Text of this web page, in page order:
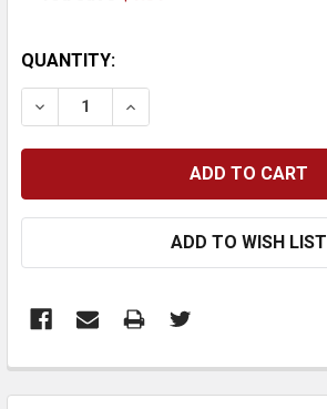
CURRENT
STOCK:
QUANTITY:
DECREASE QUANTITY:INCREASE QUANTITY:
ADD TO WISH LIST
BOUGHT